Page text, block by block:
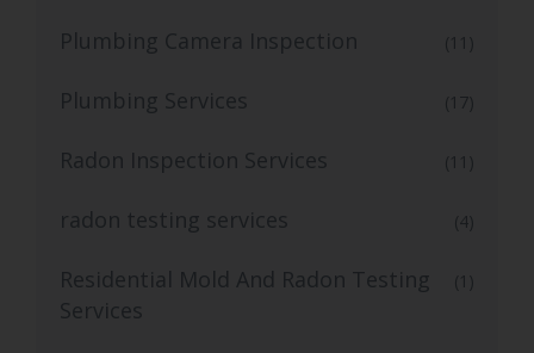
Plumbing Camera Inspection (11)
Plumbing Services (17)
Radon Inspection Services (11)
radon testing services (4)
Residential Mold And Radon Testing
Services
(1)